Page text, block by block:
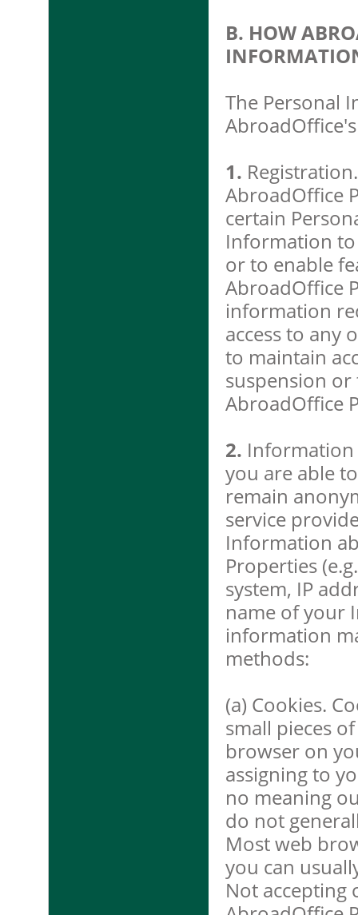
B. HOW
The Personal
1.
AbroadOffice
certain
Information
or to enable
AbroadOffice
information
access to any
to maintain
suspension
AbroadOffice
2. Information
you are able
remain
service
Information
Properties
system, IP
name of your
information
methods:
(a) Cookies.
small pieces
browser on
assigning to
no meaning
do not
Most web
you can
Not accepting